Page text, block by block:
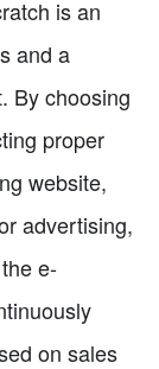
is an
and a
By choosing
proper
website,
advertising,
e-
on sales